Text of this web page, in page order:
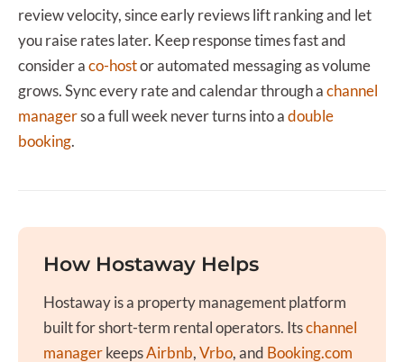
review velocity, since early reviews lift ranking and let
you raise rates later. Keep response times fast and
consider aco-hostor automated messaging as volume
grows. Sync every rate and calendar through achannel
managerso a full week never turns into adouble
booking.
How Hostaway Helps
Hostaway is a property management platform
built for short-term rental operators. Itschannel
managerkeepsAirbnb,Vrbo, and Booking.com